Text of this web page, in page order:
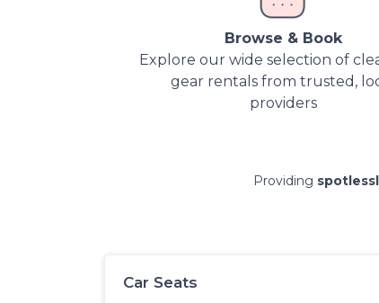
Browse & Book
Explore our wide selection of
gear rentals from trusted,
providers
Providing
Car Seats